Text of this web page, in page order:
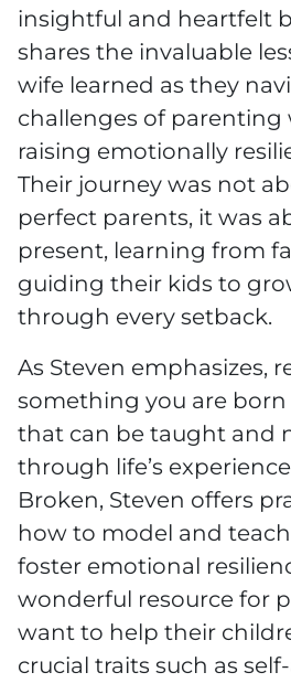
insightful and heartfelt
shares the invaluable
wife learned as they
challenges of
raising emotionally
Their journey was not
perfect parents, it was
present, learning from
guiding their kids to
through every setback.
As Steven emphasizes,
something you are born
that can be taught and
through life’s
Broken, Steven offers
how to model and
foster emotional
wonderful resource for
want to help their
crucial traits such as